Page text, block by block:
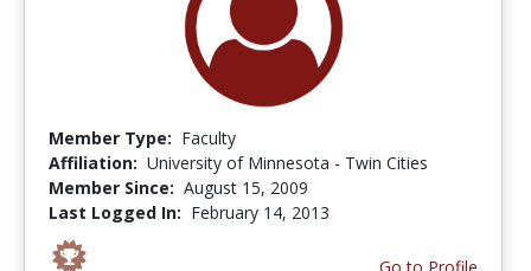
Member Type: Faculty
Affiliation: University of Minnesota - Twin Cities
Member Since: August 15, 2009
Last Logged In: February 14, 2013